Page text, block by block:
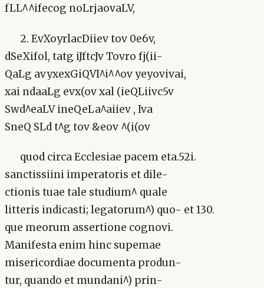
fLL^^ifecog noLrjaovaLV,
2. EvXoyrlacDiiev tov 0e6v,
dSeXifol, tatg iJftcJv Tovro fj(ii-
QaLg avyxexGiQVI^i^^ov yeyovivai,
xai ndaaLg evx(ov xal (ieQLiivc5v
Swd^eaLV ineQeLa^aiiev , Iva
SneQ SLd t^g tov &eov ^(i(ov
quod circa Ecclesiae pacem eta.52i.
sanctissiini imperatoris et dile-
ctionis tuae tale studium^ quale
litteris indicasti; legatorum^) quo- et 130.
que meorum assertione cognovi.
Manifesta enim hinc supemae
misericordiae documenta produn-
tur, quando et mundani^) prin-